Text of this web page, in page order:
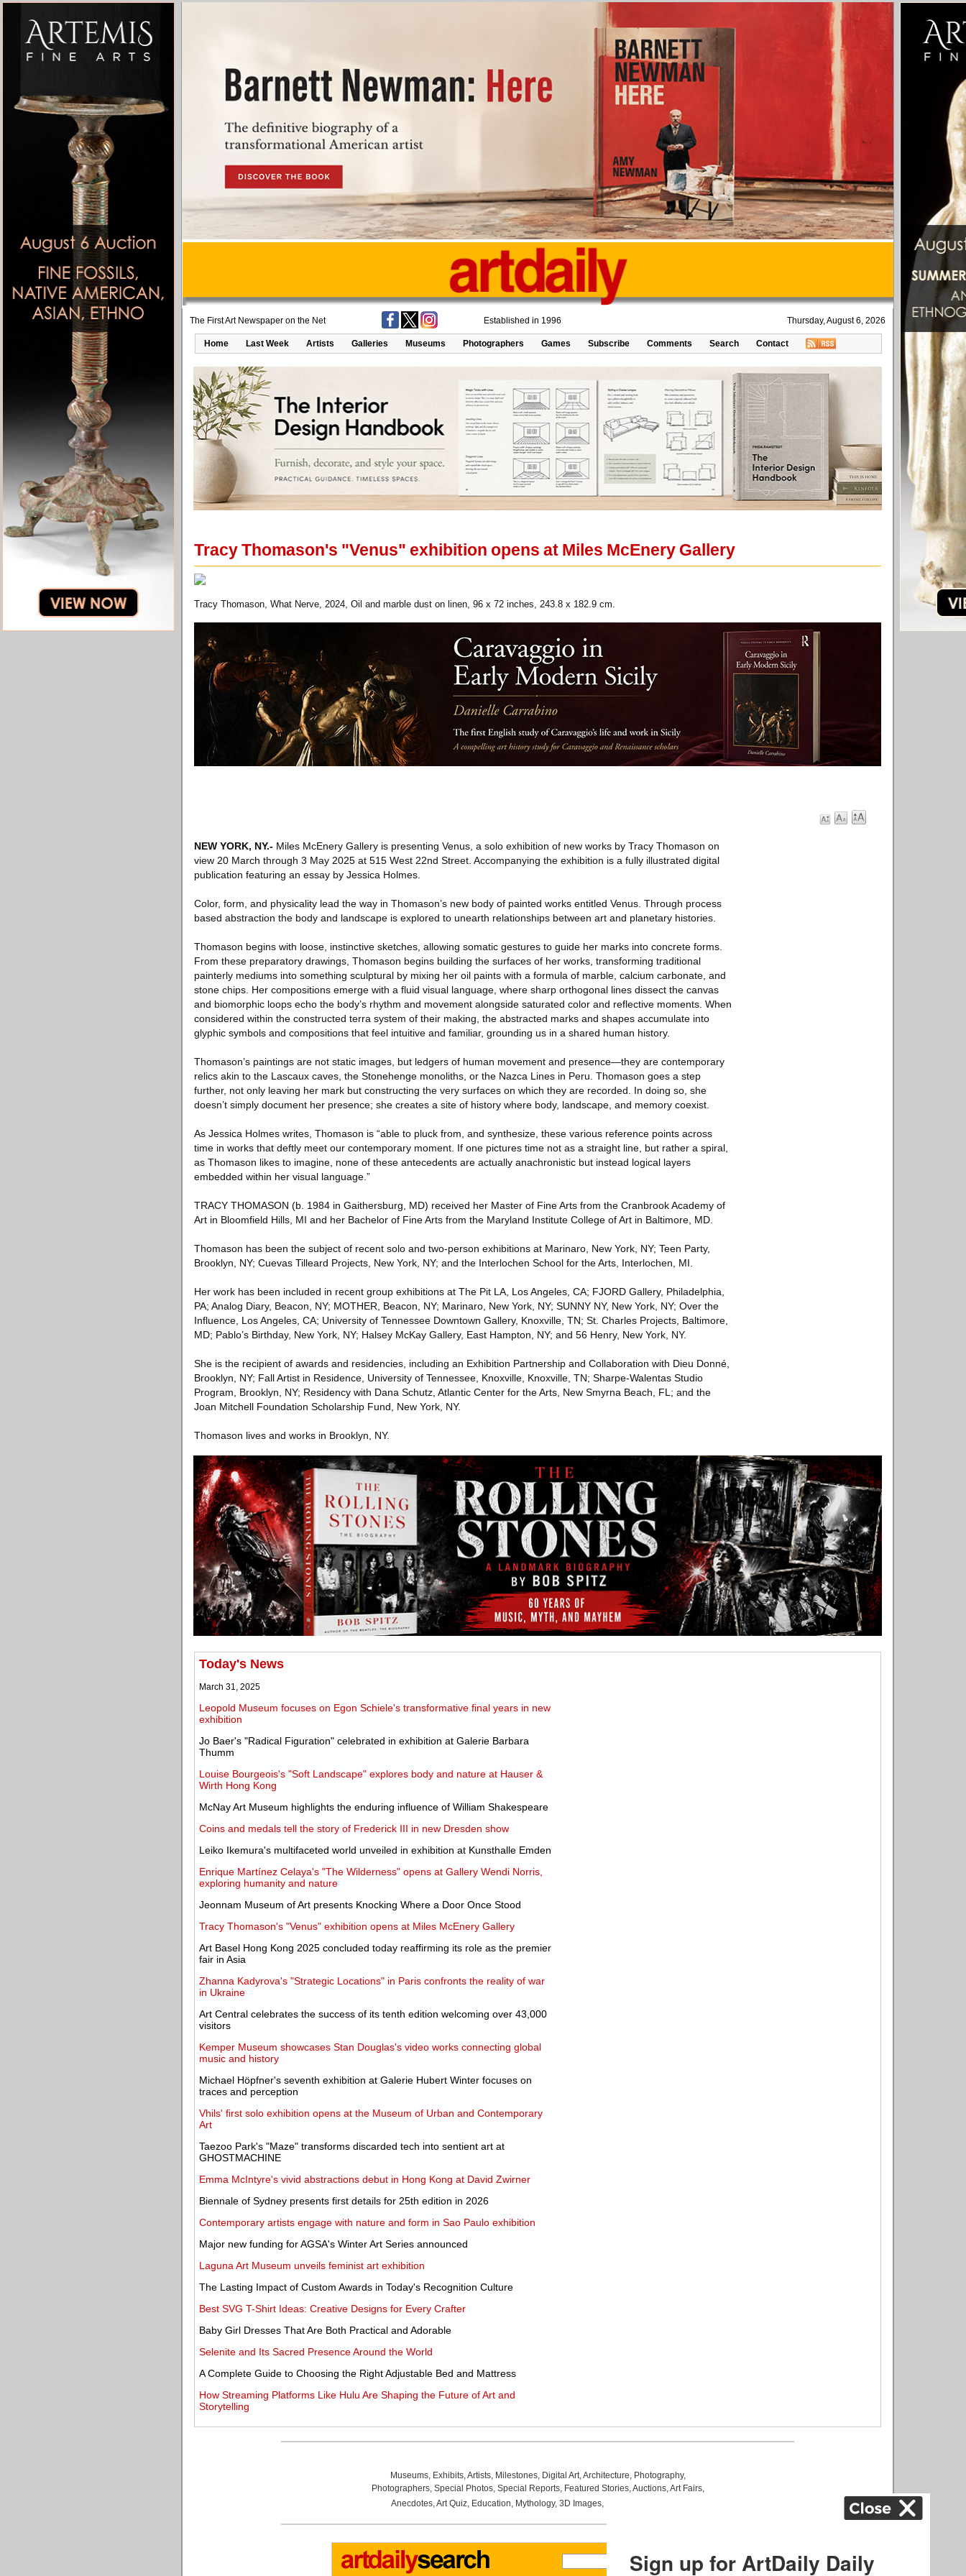
The First Art Newspaper on the Net Established in 1996 Thursday, August 6, 2026
Home Last Week Artists Galleries Museums Photographers Games Subscribe Comments Search Contact
Tracy Thomason's "Venus" exhibition opens at Miles McEnery Gallery
Tracy Thomason, What Nerve, 2024, Oil and marble dust on linen, 96 x 72 inches, 243.8 x 182.9 cm.
NEW YORK, NY.- Miles McEnery Gallery is presenting Venus, a solo exhibition of new works by Tracy Thomason on
view 20 March through 3 May 2025 at 515 West 22nd Street. Accompanying the exhibition is a fully illustrated digital
publication featuring an essay by Jessica Holmes.
Color, form, and physicality lead the way in Thomason’s new body of painted works entitled Venus. Through process
based abstraction the body and landscape is explored to unearth relationships between art and planetary histories.
Thomason begins with loose, instinctive sketches, allowing somatic gestures to guide her marks into concrete forms.
From these preparatory drawings, Thomason begins building the surfaces of her works, transforming traditional
painterly mediums into something sculptural by mixing her oil paints with a formula of marble, calcium carbonate, and
stone chips. Her compositions emerge with a fluid visual language, where sharp orthogonal lines dissect the canvas
and biomorphic loops echo the body’s rhythm and movement alongside saturated color and reflective moments. When
considered within the constructed terra system of their making, the abstracted marks and shapes accumulate into
glyphic symbols and compositions that feel intuitive and familiar, grounding us in a shared human history.
Thomason’s paintings are not static images, but ledgers of human movement and presence—they are contemporary
relics akin to the Lascaux caves, the Stonehenge monoliths, or the Nazca Lines in Peru. Thomason goes a step
further, not only leaving her mark but constructing the very surfaces on which they are recorded. In doing so, she
doesn’t simply document her presence; she creates a site of history where body, landscape, and memory coexist.
As Jessica Holmes writes, Thomason is “able to pluck from, and synthesize, these various reference points across
time in works that deftly meet our contemporary moment. If one pictures time not as a straight line, but rather a spiral,
as Thomason likes to imagine, none of these antecedents are actually anachronistic but instead logical layers
embedded within her visual language.”
TRACY THOMASON (b. 1984 in Gaithersburg, MD) received her Master of Fine Arts from the Cranbrook Academy of
Art in Bloomfield Hills, MI and her Bachelor of Fine Arts from the Maryland Institute College of Art in Baltimore, MD.
Thomason has been the subject of recent solo and two-person exhibitions at Marinaro, New York, NY; Teen Party,
Brooklyn, NY; Cuevas Tilleard Projects, New York, NY; and the Interlochen School for the Arts, Interlochen, MI.
Her work has been included in recent group exhibitions at The Pit LA, Los Angeles, CA; FJORD Gallery, Philadelphia,
PA; Analog Diary, Beacon, NY; MOTHER, Beacon, NY; Marinaro, New York, NY; SUNNY NY, New York, NY; Over the
Influence, Los Angeles, CA; University of Tennessee Downtown Gallery, Knoxville, TN; St. Charles Projects, Baltimore,
MD; Pablo’s Birthday, New York, NY; Halsey McKay Gallery, East Hampton, NY; and 56 Henry, New York, NY.
She is the recipient of awards and residencies, including an Exhibition Partnership and Collaboration with Dieu Donné,
Brooklyn, NY; Fall Artist in Residence, University of Tennessee, Knoxville, Knoxville, TN; Sharpe-Walentas Studio
Program, Brooklyn, NY; Residency with Dana Schutz, Atlantic Center for the Arts, New Smyrna Beach, FL; and the
Joan Mitchell Foundation Scholarship Fund, New York, NY.
Thomason lives and works in Brooklyn, NY.
Today's News
March 31, 2025
Leopold Museum focuses on Egon Schiele's transformative final years in new
exhibition
Jo Baer's "Radical Figuration" celebrated in exhibition at Galerie Barbara
Thumm
Louise Bourgeois's "Soft Landscape" explores body and nature at Hauser &
Wirth Hong Kong
McNay Art Museum highlights the enduring influence of William Shakespeare
Coins and medals tell the story of Frederick III in new Dresden show
Leiko Ikemura's multifaceted world unveiled in exhibition at Kunsthalle Emden
Enrique Martínez Celaya's "The Wilderness" opens at Gallery Wendi Norris,
exploring humanity and nature
Jeonnam Museum of Art presents Knocking Where a Door Once Stood
Tracy Thomason's "Venus" exhibition opens at Miles McEnery Gallery
Art Basel Hong Kong 2025 concluded today reaffirming its role as the premier
fair in Asia
Zhanna Kadyrova's "Strategic Locations" in Paris confronts the reality of war
in Ukraine
Art Central celebrates the success of its tenth edition welcoming over 43,000
visitors
Kemper Museum showcases Stan Douglas's video works connecting global
music and history
Michael Höpfner's seventh exhibition at Galerie Hubert Winter focuses on
traces and perception
Vhils' first solo exhibition opens at the Museum of Urban and Contemporary
Art
Taezoo Park's "Maze" transforms discarded tech into sentient art at
GHOSTMACHINE
Emma McIntyre's vivid abstractions debut in Hong Kong at David Zwirner
Biennale of Sydney presents first details for 25th edition in 2026
Contemporary artists engage with nature and form in Sao Paulo exhibition
Major new funding for AGSA's Winter Art Series announced
Laguna Art Museum unveils feminist art exhibition
The Lasting Impact of Custom Awards in Today's Recognition Culture
Best SVG T-Shirt Ideas: Creative Designs for Every Crafter
Baby Girl Dresses That Are Both Practical and Adorable
Selenite and Its Sacred Presence Around the World
A Complete Guide to Choosing the Right Adjustable Bed and Mattress
How Streaming Platforms Like Hulu Are Shaping the Future of Art and
Storytelling
Museums, Exhibits,Artists, Milestones, Digital Art,Architecture, Photography,
Photographers, Special Photos, Special Reports, Featured Stories,Auctions,Art Fairs,
Anecdotes,Art Quiz, Education, Mythology, 3D Images,